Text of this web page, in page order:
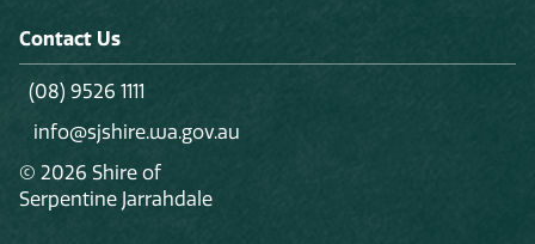
Contact Us
(08) 9526 1111
info@sjshire.wa.gov.au
© 2026 Shire of
Serpentine Jarrahdale